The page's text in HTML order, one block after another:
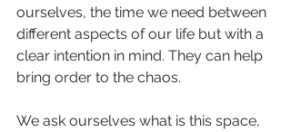
ourselves, the time we need between
different aspects of our life but with a
clear intention in mind. They can help
bring order to the chaos.
We ask ourselves what is this space,